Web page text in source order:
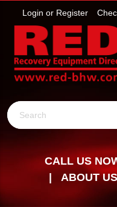
Login or Register
Search
CALL US
ABOUT US